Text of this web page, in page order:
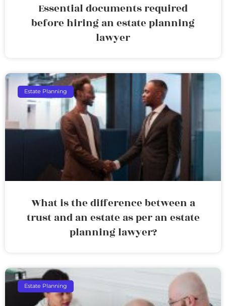
Essential documents required
before hiring an estate planning
lawyer
Estate Planning
What is the difference between a
trust and an estate as per an estate
planning lawyer?
Estate Planning